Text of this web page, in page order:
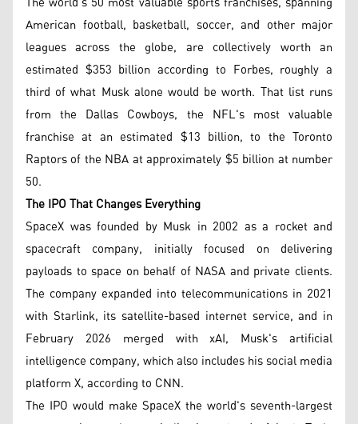
American football, basketball, soccer, and other major
leagues across the globe, are collectively worth an
estimated $353 billion according to Forbes, roughly a
third of what Musk alone would be worth. That list runs
from the Dallas Cowboys, the NFL's most valuable
franchise at an estimated $13 billion, to the Toronto
Raptors of the NBA at approximately $5 billion at number
50.
The IPO That Changes Everything
SpaceX was founded by Musk in 2002 as a rocket and
spacecraft company, initially focused on delivering
payloads to space on behalf of NASA and private clients.
The company expanded into telecommunications in 2021
with Starlink, its satellite-based internet service, and in
February 2026 merged with xAI, Musk's artificial
intelligence company, which also includes his social media
platform X, according to CNN.
The IPO would make SpaceX the world's seventh-largest